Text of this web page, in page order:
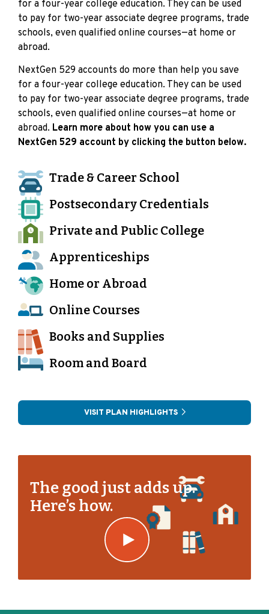
for a four-year college education. They can be used
to pay for two-year associate degree programs, trade
schools, even qualified online courses—at home or
abroad.
NextGen 529 accounts do more than help you save
for a four-year college education. They can be used
to pay for two-year associate degree programs, trade
schools, even qualified online courses—at home or
abroad. Learn more about how you can use a
NextGen 529 account by clicking the button below.
Trade & Career School
Postsecondary Credentials
Private and Public College
Apprenticeships
Home or Abroad
Online Courses
Books and Supplies
Room and Board
VISIT PLAN HIGHLIGHTS
The good just adds up.
Here’s how.